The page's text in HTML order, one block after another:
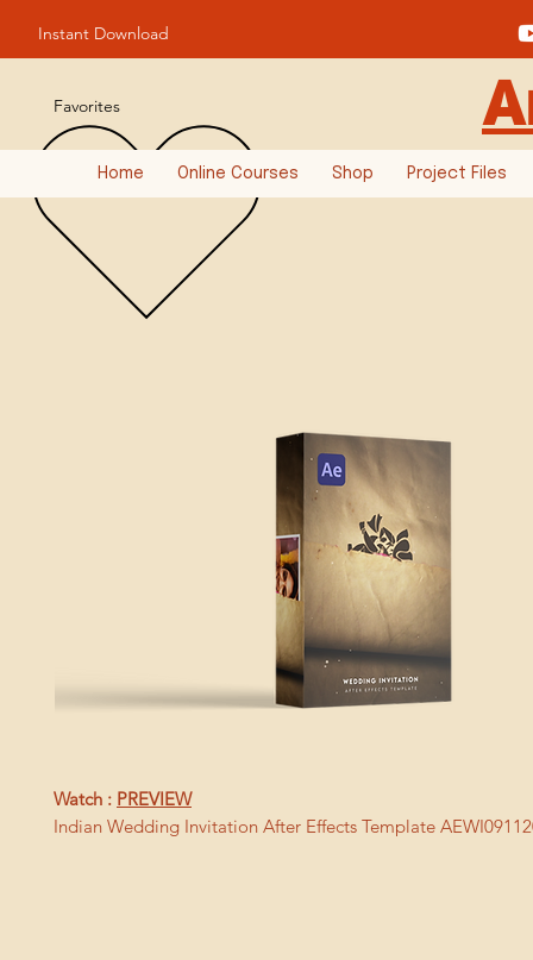
Instant Download
Favorites
Home Online Courses Shop Project Files
Watch : PREVIEW
Indian Wedding Invitation After Effects Template